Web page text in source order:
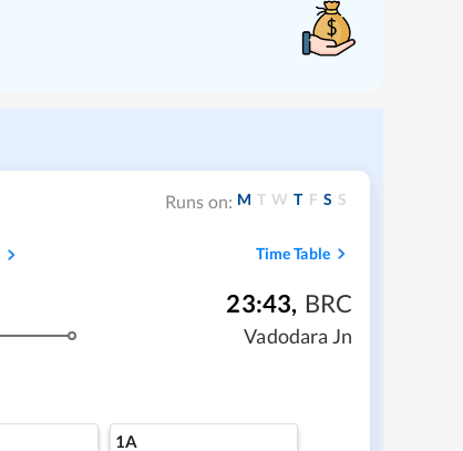
Runs on: M T W T F S S
Time Table
23:43, BRC
Vadodara Jn
1A